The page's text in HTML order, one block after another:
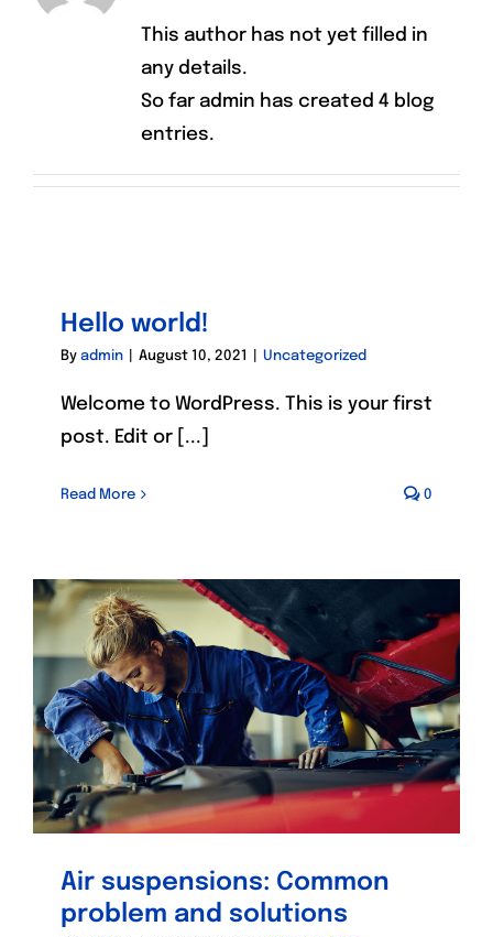
This author has not yet filled in
any details.
So far admin has created 4 blog
entries.
Hello world!
By admin August 10, 2021 Uncategorized
Welcome to WordPress. This is your first
post. Edit or [...]
Read More 0
Air suspensions: Common
problem and solutions